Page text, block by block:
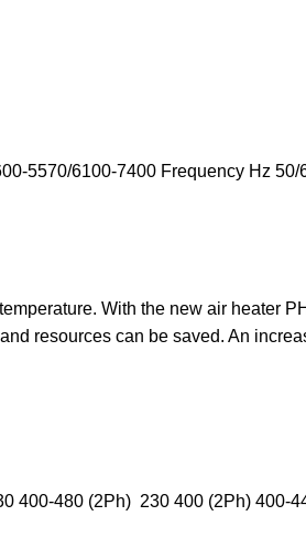
5570/6100-7400 Frequency Hz 50/
With the new air heater
resources can be saved. An
400-480 (2Ph) 230 400 (2Ph) 400-